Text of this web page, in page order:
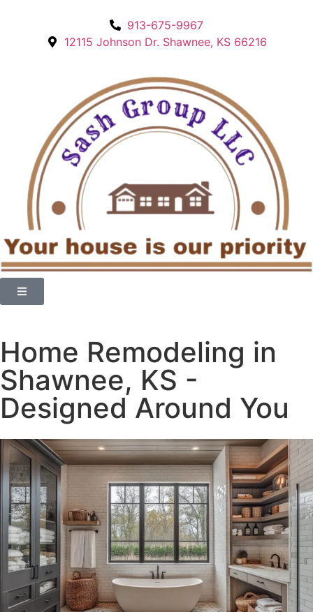
913-675-9967
12115 Johnson Dr. Shawnee, KS 66216
Home Remodeling in
Shawnee, KS -
Designed Around You